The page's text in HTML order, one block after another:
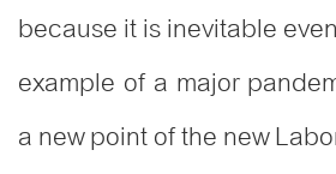
because it is inevitable
example of a major
a new point of the new